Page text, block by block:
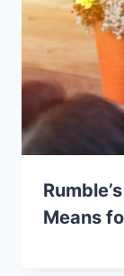
Means